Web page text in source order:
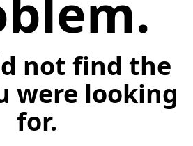
not find the
were looking
for.